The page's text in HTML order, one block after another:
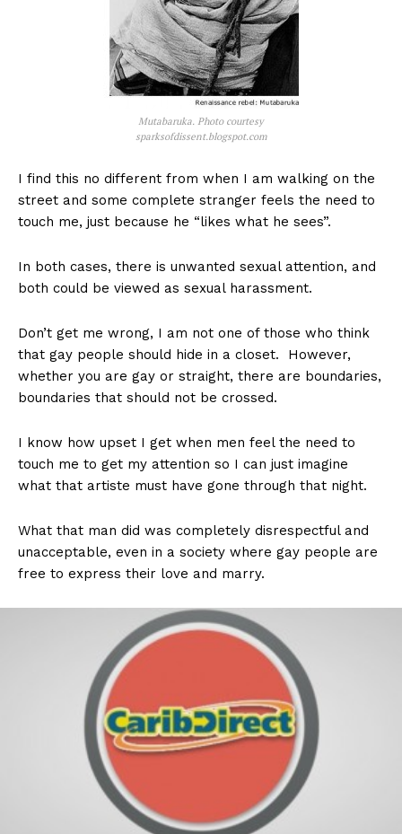
Mutabaruka. Photo courtesy
sparksofdissent.blogspot.com
I find this no different from when I am walking on the
street and some complete stranger feels the need to
touch me, just because he “likes what he sees”.
In both cases, there is unwanted sexual attention, and
both could be viewed as sexual harassment.
Don’t get me wrong, I am not one of those who think
that gay people should hide in a closet. However,
whether you are gay or straight, there are boundaries,
boundaries that should not be crossed.
I know how upset I get when men feel the need to
touch me to get my attention so I can just imagine
what that artiste must have gone through that night.
What that man did was completely disrespectful and
unacceptable, even in a society where gay people are
free to express their love and marry.